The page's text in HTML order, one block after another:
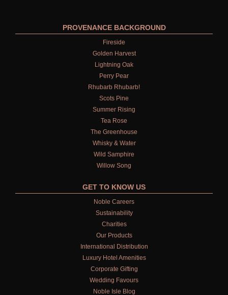
WOOD AND SPICE
HAIRCARE
ALL HAIRCARE
BESTSELLERS
NEW IN
CREATE YOUR OWN
SHAMPOO
ALL SHAMPOOS
SHAMPOO FOR MEN
CONDITIONER
ALL CONDITIONERS
PROVENANCE BACKGROUND
Fireside
Golden Harvest
Lightning Oak
Perry Pear
Rhubarb Rhubarb!
Scots Pine
Summer Rising
Tea Rose
The Greenhouse
Whisky & Water
Wild Samphire
Willow Song
GET TO KNOW US
Noble Careers
Sustainability
Charities
Our Products
International Distribution
Luxury Hotel Amenities
Corporate Gifting
Wedding Favours
Noble Isle Blog